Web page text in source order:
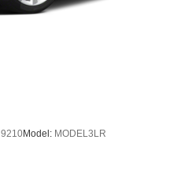
9210Model: MODEL3LR